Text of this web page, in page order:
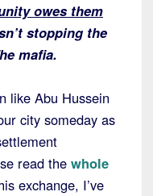
owes them
stopping the
mafia.
like Abu Hussein
city someday as
read the whole
exchange, I’ve